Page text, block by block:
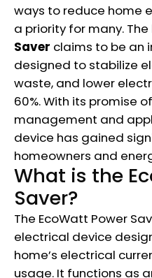
ways to reduce home
a priority for many. The
Saver claims to be an
designed to stabilize
waste, and lower
60%. With its promise
management and
device has gained
homeowners and
What is the
Saver?
The EcoWatt Power
electrical device
home’s electrical
usage. It functions as